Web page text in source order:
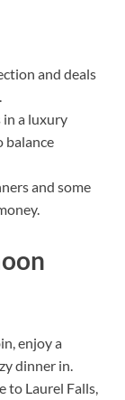
and deals
in a luxury
balance
and some
enjoy a
dinner in.
to Laurel Falls,